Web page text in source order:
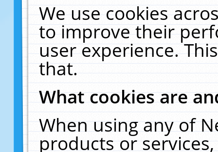
We use cookies
to improve their
user experience.
that.
What cookies are
When using any of
products or